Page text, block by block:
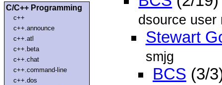
C/C++ Programming
c++
c++.announce
c++.atl
c++.beta
c++.chat
c++.command-line
c++.dos
dsource user
Stewart
smjg
BCS (3/